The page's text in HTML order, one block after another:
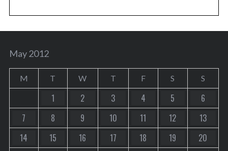
May 2012
M T W T F S S
1 2 3 4 5
6
7
8 9 10 11 12
13
14
15 16 17 18 19
20